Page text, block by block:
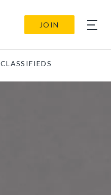
JOIN
CLASSIFIEDS